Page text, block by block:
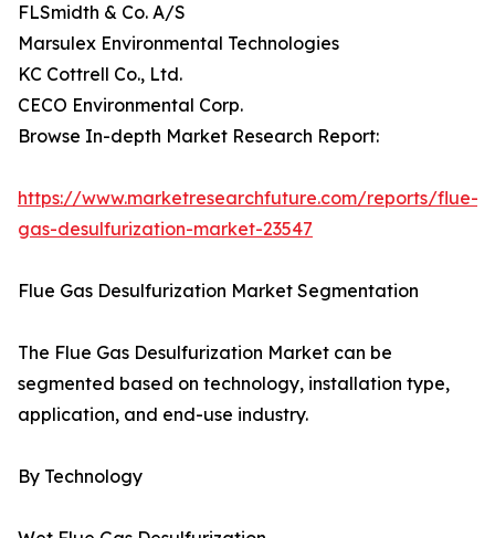
FLSmidth & Co. A/S
Marsulex Environmental Technologies
KC Cottrell Co., Ltd.
CECO Environmental Corp.
Browse In-depth Market Research Report:
https://www.marketresearchfuture.com/reports/flue-
gas-desulfurization-market-23547
Flue Gas Desulfurization Market Segmentation
The Flue Gas Desulfurization Market can be
segmented based on technology, installation type,
application, and end-use industry.
By Technology